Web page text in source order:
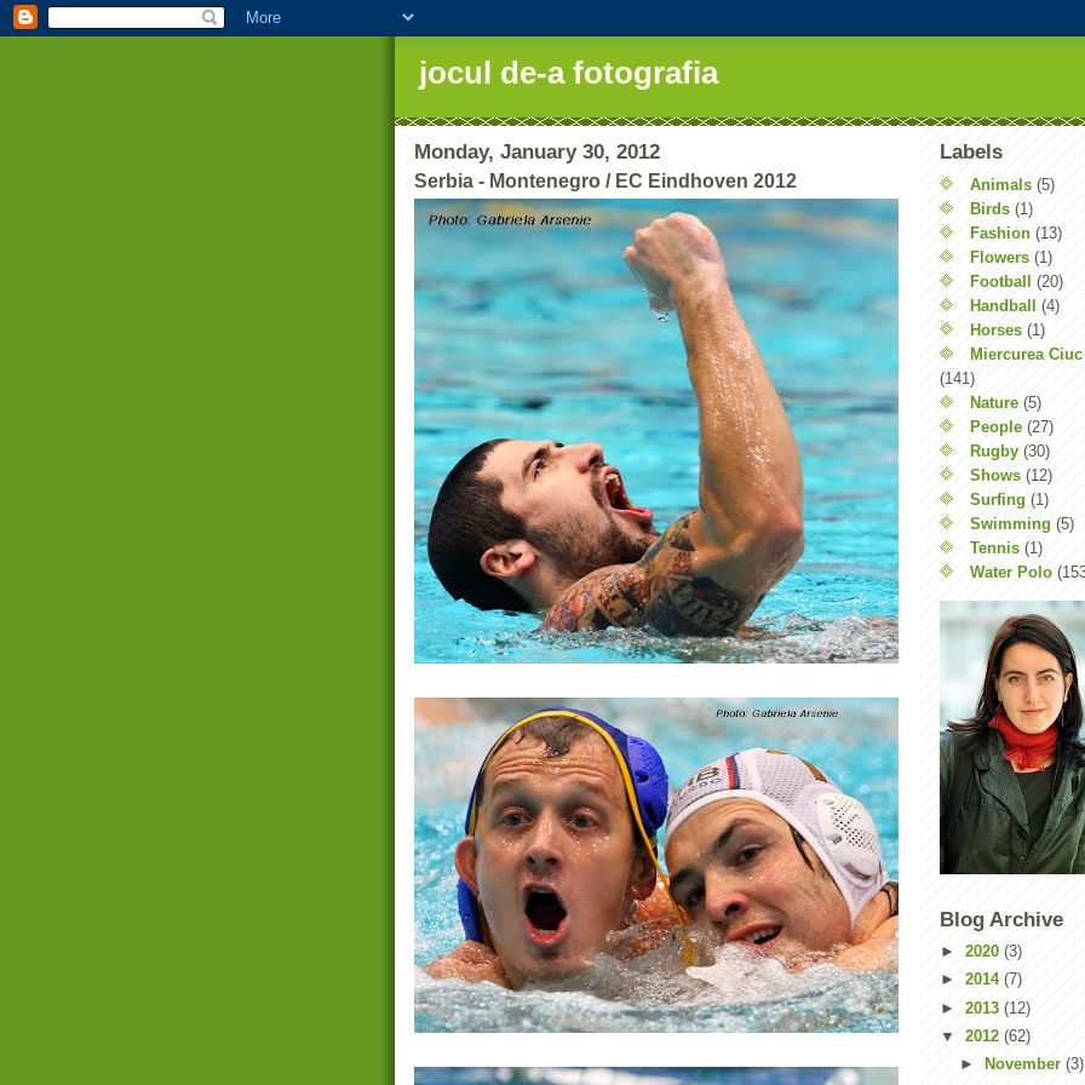
jocul de-a fotografia
Monday, January 30, 2012
Serbia - Montenegro / EC Eindhoven 2012
Labels
Animals (5)
Birds (1)
Fashion (13)
Flowers (1)
Football (20)
Handball (4)
Horses (1)
Miercurea
(141)
Nature (5)
People (27)
Rugby (30)
Shows (12)
Surfing (1)
Swimming (5)
Tennis (1)
Water Polo
Blog Archive
► 2020 (3)
► 2014 (7)
► 2013 (12)
▼ 2012 (62)
►
November (3)